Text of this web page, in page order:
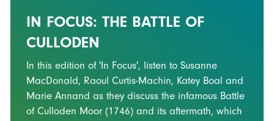
IN FOCUS: THE BATTLE OF
CULLODEN
In this edition of 'In Focus', listen to Susanne
MacDonald, Raoul Curtis-Machin, Katey Boal and
Marie Annand as they discuss the infamous Battle
of Culloden Moor (1746) and its aftermath, which